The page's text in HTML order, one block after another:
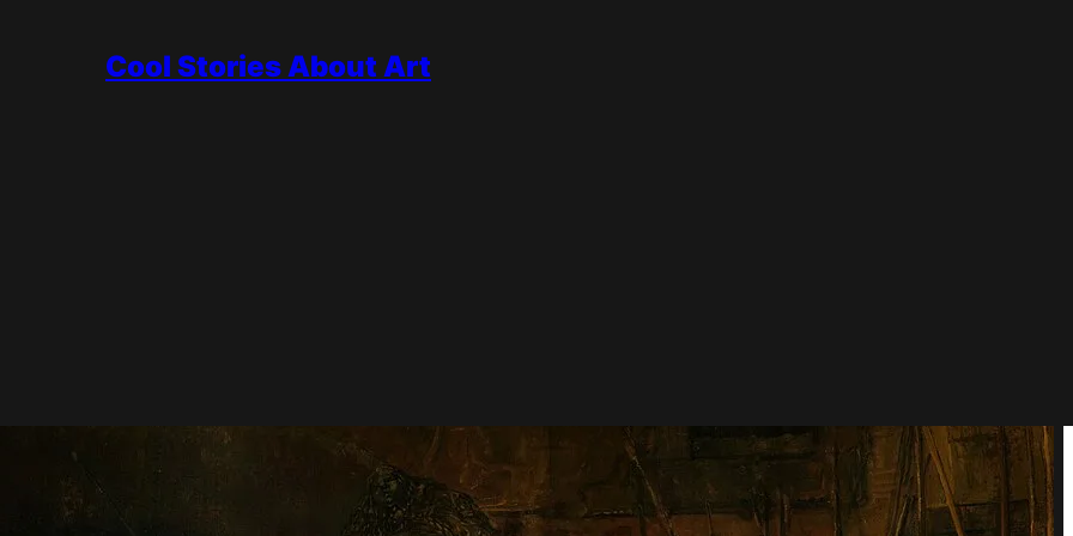
Cool Stories About Art
and turned it into a single dramatic scene full of movement, light and shadow, which nobody had done before.
And almost everything most people believe about it, starting with the title, is wrong.